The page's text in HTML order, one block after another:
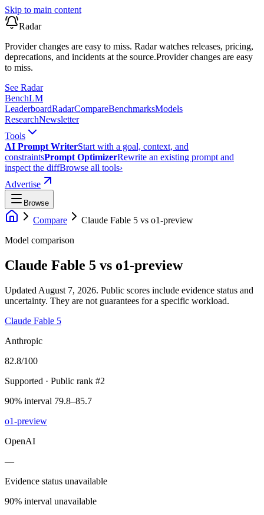
Skip to main content
Radar
Provider changes are easy to miss. Radar watches releases, pricing,
deprecations, and incidents at the source.Provider changes are easy
to miss.
See Radar
BenchLM
LeaderboardRadarCompareBenchmarksModels
ResearchNewsletter
Tools
AI Prompt WriterStart with a goal, context, and
constraintsPrompt OptimizerRewrite an existing prompt and
inspect the diffBrowse all tools›
Advertise
Browse
Compare Claude Fable 5 vs o1-preview
Model comparison
Claude Fable 5 vs o1-preview
Updated August 7, 2026. Public scores include evidence status and
uncertainty. They are not guarantees for a specific workload.
Claude Fable 5
Anthropic
82.8/100
Supported · Public rank #2
90% interval 79.8–85.7
o1-preview
OpenAI
—
Evidence status unavailable
90% interval unavailable